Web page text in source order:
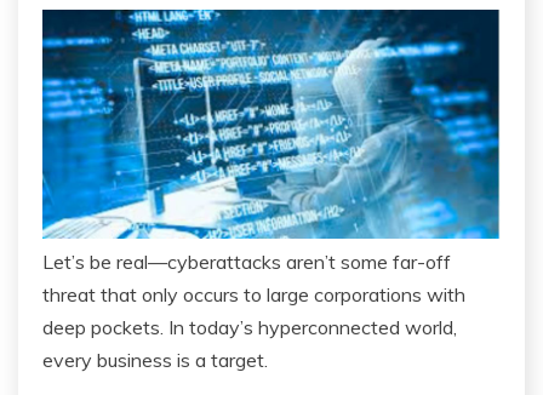
Let’s be real—cyberattacks aren’t some far-off
threat that only occurs to large corporations with
deep pockets. In today’s hyperconnected world,
every business is a target.